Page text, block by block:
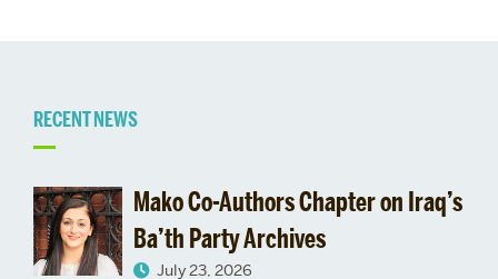
Related
to
RECENT NEWS
Mako Co-Authors Chapter on Iraq’s
Ba’th Party Archives
July 23, 2026